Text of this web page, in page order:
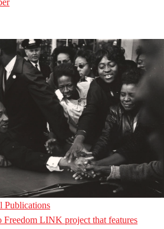
Freedom LINK project that features